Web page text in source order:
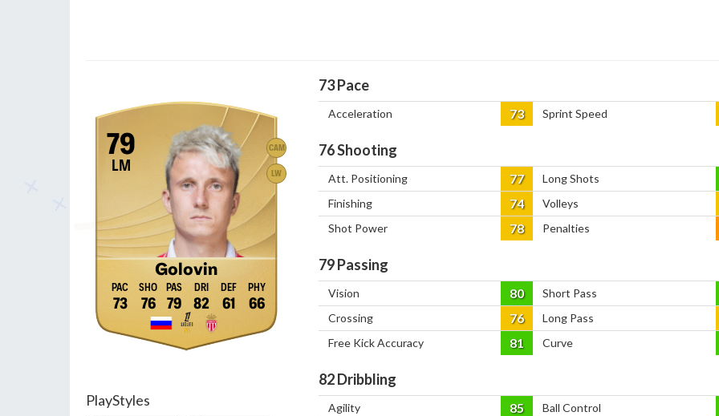
CAM
LW
79
LM
Golovin
73 76 79 82 61 66
PlayStyles
73Pace
Acceleration 73 Sprint Speed
76Shooting
Att. Positioning 77
Long Shots
Finishing
74
Volleys
Shot Power
78 Penalties
79Passing
Vision 80
Short Pass
Crossing
76
Long Pass
Free Kick Accuracy
81 Curve
82Dribbling
Agility 85
Ball Control